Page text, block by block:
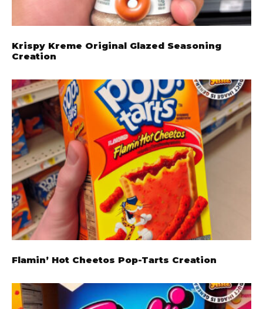
Krispy Kreme Original Glazed Seasoning
Creation
Flamin’ Hot Cheetos Pop-Tarts Creation